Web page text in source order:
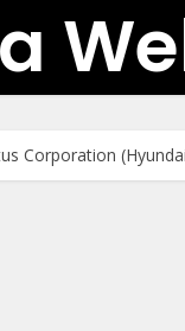
Corporation